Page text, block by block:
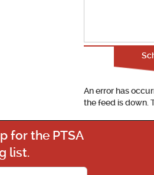
An error has
the feed is down.
for the PTSA
list.